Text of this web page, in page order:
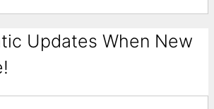
Updates When New